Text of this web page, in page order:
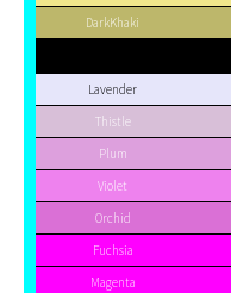
DarkKhaki
Lavender
Thistle
Plum
Violet
Orchid
Fuchsia
Magenta